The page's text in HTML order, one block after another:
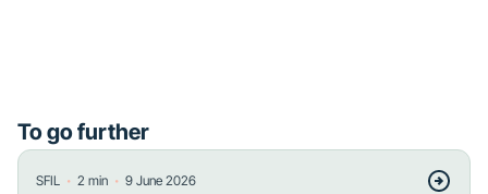
To go further
SFIL ・ 2 min ・ 9 June 2026